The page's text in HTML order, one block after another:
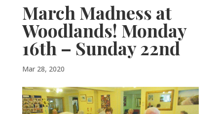
March Madness at
Woodlands! Monday
16th – Sunday 22nd
Mar 28, 2020